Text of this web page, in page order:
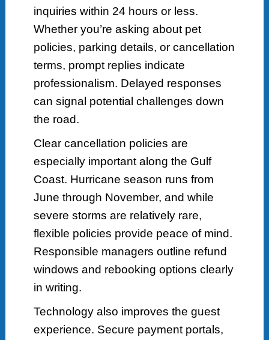
inquiries within 24 hours or less.
Whether you’re asking about pet
policies, parking details, or cancellation
terms, prompt replies indicate
professionalism. Delayed responses
can signal potential challenges down
the road.
Clear cancellation policies are
especially important along the Gulf
Coast. Hurricane season runs from
June through November, and while
severe storms are relatively rare,
flexible policies provide peace of mind.
Responsible managers outline refund
windows and rebooking options clearly
in writing.
Technology also improves the guest
experience. Secure payment portals,